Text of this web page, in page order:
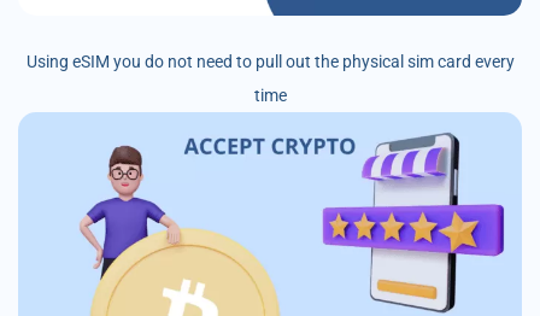
Using eSIM you do not need to pull out the physical sim card every
time